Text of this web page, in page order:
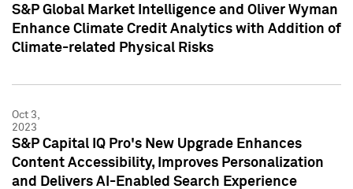
S&P Global Market Intelligence and Oliver Wyman
Enhance Climate Credit Analytics with Addition of
Climate-related Physical Risks
Oct 3,
2023
S&P Capital IQ Pro's New Upgrade Enhances
Content Accessibility, Improves Personalization
and Delivers AI-Enabled Search Experience